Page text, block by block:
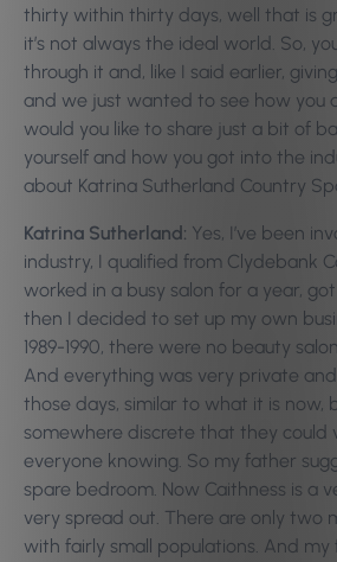
thirty within thirty days, well that is
it’s not always the ideal world. So,
through it and, like I said earlier,
and we just wanted to see how you
would you like to share just a bit of
yourself and how you got into the
about Katrina Sutherland Country
Katrina Sutherland: Yes, I’ve been
industry, I qualified from Clydebank
worked in a busy salon for a year,
then I decided to set up my own
1989-1990, there were no beauty
And everything was very private
those days, similar to what it is now,
somewhere discrete that they could
everyone knowing. So my father
spare bedroom. Now Caithness is a
very spread out. There are only two
with fairly small populations. And my